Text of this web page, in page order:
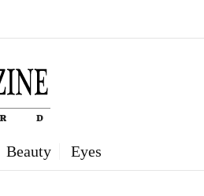
Beauty Eyes